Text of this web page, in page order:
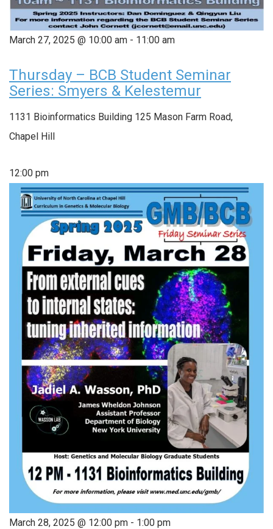
March 27, 2025 @ 10:00 am - 11:00 am
Thursday – BCB Student Seminar
Series: Smyers & Kelestemur
1131 Bioinformatics Building 125 Mason Farm Road,
Chapel Hill
12:00 pm
March 28, 2025 @ 12:00 pm - 1:00 pm